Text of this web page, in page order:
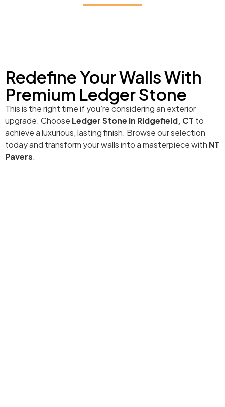
Redefine Your Walls With
Premium Ledger Stone
This is the right time if you’re considering an exterior
upgrade. Choose Ledger Stone in Ridgefield, CT to
achieve a luxurious, lasting finish. Browse our selection
today and transform your walls into a masterpiece with NT
Pavers.